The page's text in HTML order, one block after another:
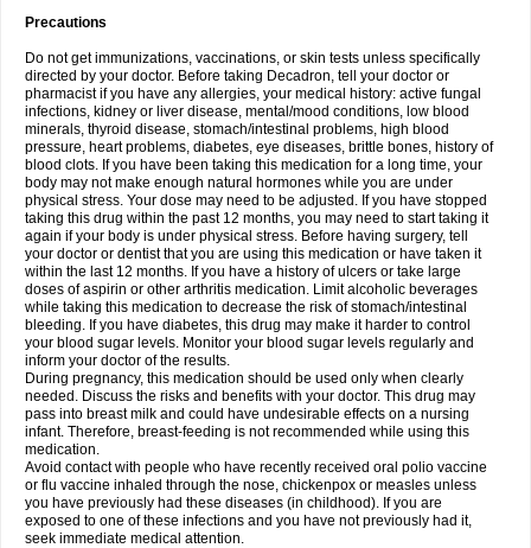
Precautions
Do not get immunizations, vaccinations, or skin tests unless specifically
directed by your doctor. Before taking Decadron, tell your doctor or
pharmacist if you have any allergies, your medical history: active fungal
infections, kidney or liver disease, mental/mood conditions, low blood
minerals, thyroid disease, stomach/intestinal problems, high blood
pressure, heart problems, diabetes, eye diseases, brittle bones, history of
blood clots. If you have been taking this medication for a long time, your
body may not make enough natural hormones while you are under
physical stress. Your dose may need to be adjusted. If you have stopped
taking this drug within the past 12 months, you may need to start taking it
again if your body is under physical stress. Before having surgery, tell
your doctor or dentist that you are using this medication or have taken it
within the last 12 months. If you have a history of ulcers or take large
doses of aspirin or other arthritis medication. Limit alcoholic beverages
while taking this medication to decrease the risk of stomach/intestinal
bleeding. If you have diabetes, this drug may make it harder to control
your blood sugar levels. Monitor your blood sugar levels regularly and
inform your doctor of the results.
During pregnancy, this medication should be used only when clearly
needed. Discuss the risks and benefits with your doctor. This drug may
pass into breast milk and could have undesirable effects on a nursing
infant. Therefore, breast-feeding is not recommended while using this
medication.
Avoid contact with people who have recently received oral polio vaccine
or flu vaccine inhaled through the nose, chickenpox or measles unless
you have previously had these diseases (in childhood). If you are
exposed to one of these infections and you have not previously had it,
seek immediate medical attention.